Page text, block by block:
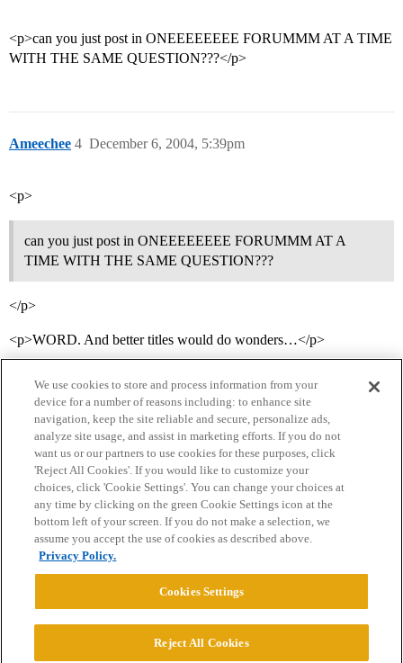
<p>can you just post in ONEEEEEEEE FORUMMM AT A TIME
WITH THE SAME QUESTION???</p>
Ameechee December 6, 2004, 5:39pm
4
<p>
can you just post in ONEEEEEEEE FORUMMM AT A
TIME WITH THE SAME QUESTION???
</p>
<p>WORD. And better titles would do wonders…</p>
Home Categories Guidelines Terms of Service
Privacy Policy
Powered byDiscourse
We use cookies to store and process information from your
device for a number of reasons including: to enhance site
navigation, keep the site reliable and secure, personalize ads,
analyze site usage, and assist in marketing efforts. If you do not
want us or our partners to use cookies for these purposes, click
'Reject All Cookies'. If you would like to customize your
choices, click 'Cookie Settings'. You can change your choices at
any time by clicking on the green Cookie Settings icon at the
bottom left of your screen. If you do not make a selection, we
assume you accept the use of cookies as described above.
Privacy Policy.
Cookies Settings
Reject All Cookies